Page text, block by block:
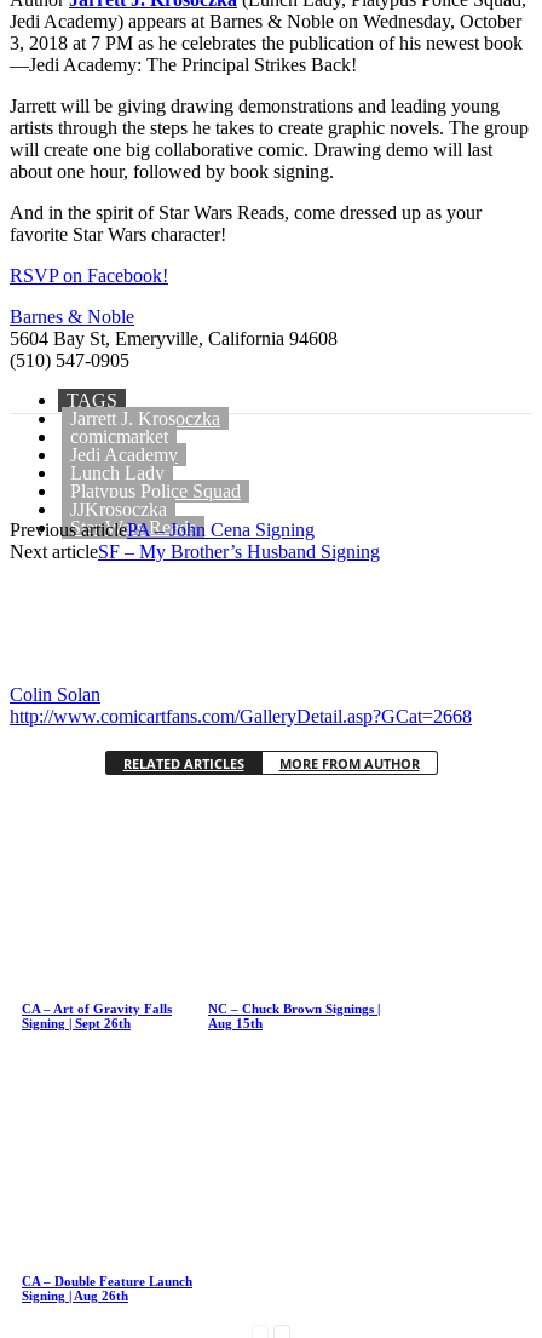
Jedi Academy) appears at Barnes & Noble on Wednesday, October
3, 2018 at 7 PM as he celebrates the publication of his newest book
—Jedi Academy: The Principal Strikes Back!
Jarrett will be giving drawing demonstrations and leading young
artists through the steps he takes to create graphic novels. The group
will create one big collaborative comic. Drawing demo will last
about one hour, followed by book signing.
And in the spirit of Star Wars Reads, come dressed up as your
favorite Star Wars character!
RSVP on Facebook!
Barnes & Noble
5604 Bay St, Emeryville, California 94608
(510) 547-0905
TAGS
Jarrett J. Krosoczka
comicmarket
Jedi Academy
Lunch Lady
Platypus Police Squad
JJKrosoczka
Star Wars Reads
Previous articlePA – John Cena Signing
Next articleSF – My Brother’s Husband Signing
Colin Solan
http://www.comicartfans.com/GalleryDetail.asp?GCat=2668
RELATED ARTICLES MORE FROM AUTHOR
CA – Art of Gravity Falls
Signing | Sept 26th
NC – Chuck Brown Signings |
Aug 15th
CA – Double Feature Launch
Signing | Aug 26th